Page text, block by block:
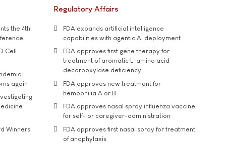
the 4th
Cell
again
Winners
Regulatory Affairs
FDA expands artificial intelligence
capabilities with agentic AI deployment
FDA approves first gene therapy for
treatment of aromatic L-amino acid
decarboxylase deficiency
FDA approves new treatment for
hemophilia A or B
FDA approves nasal spray influenza vaccine
for self- or caregiver-administration
FDA approves first nasal spray for treatment
of anaphylaxis